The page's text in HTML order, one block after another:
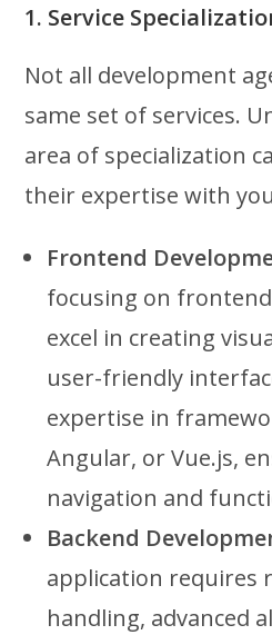
1. Service
Not all development
same set of services.
area of specialization
their expertise with
Frontend
focusing on
excel in creating
user-friendly
expertise in
Angular, or Vue.js,
navigation and
Backend
application requires
handling, advanced